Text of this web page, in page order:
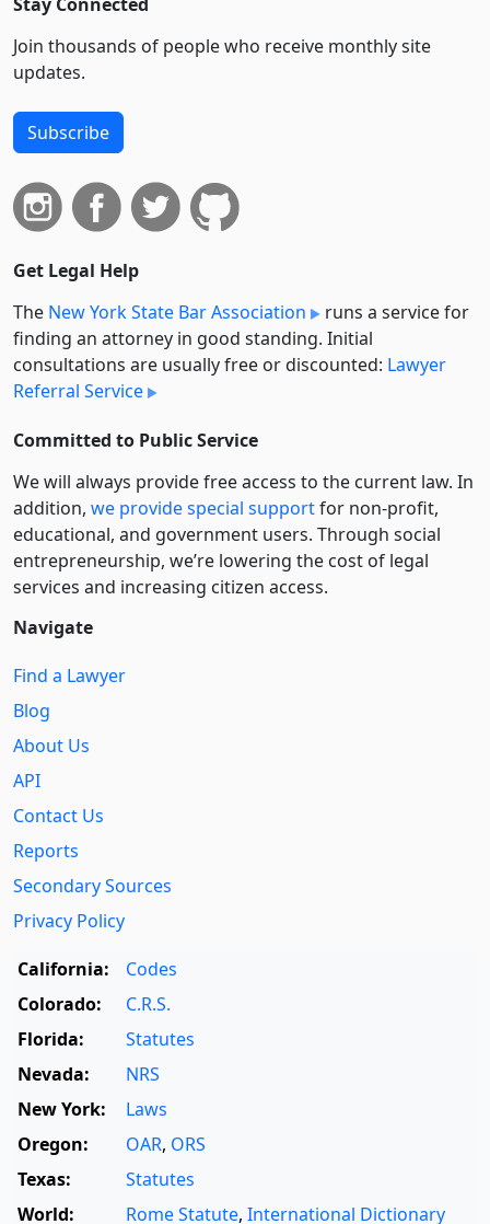
Join thousands of people who receive monthly site
updates.
Subscribe
Get Legal Help
The New York State Bar Association
runs a service for
finding an attorney in good standing. Initial
consultations are usually free or discounted: Lawyer
Referral Service
Committed to Public Service
We will always provide free access to the current law. In
addition, we provide special supportfor non-profit,
educational, and government users. Through social
entre­pre­neurship, we’re lowering the cost of legal
services and increasing citizen access.
Navigate
Find a Lawyer
Blog
About Us
API
Contact Us
Reports
Secondary Sources
Privacy Policy
California:
Codes
Colorado:
C.R.S.
Florida:
Statutes
Nevada:
NRS
New York:
Laws
Oregon:
OAR, ORS
Texas:
Statutes
World:
Rome Statute, International Dictionary